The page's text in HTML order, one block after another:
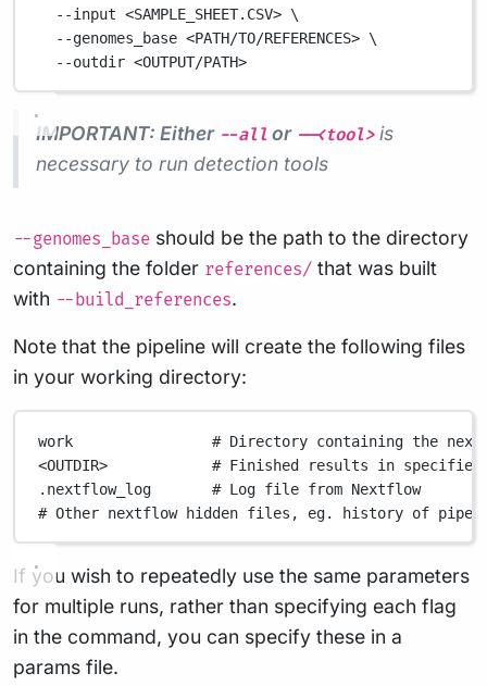
--input <SAMPLE_SHEET.CSV> \
--genomes_base <PATH/TO/REFERENCES> \
--outdir <OUTPUT/PATH>
IMPORTANT: Either --all or --<tool>is
necessary to run detection tools
--genomes_base should be the path to the directory
containing the folder references/ that was built
with --build_references.
Note that the pipeline will create the following files
in your working directory:
work
# Directory containing the
<OUTDIR>
# Finished results in
.nextflow_log
# Log file from Nextflow
# Other nextflow hidden files, eg. history of
If you wish to repeatedly use the same parameters
for multiple runs, rather than specifying each flag
in the command, you can specify these in a
params file.